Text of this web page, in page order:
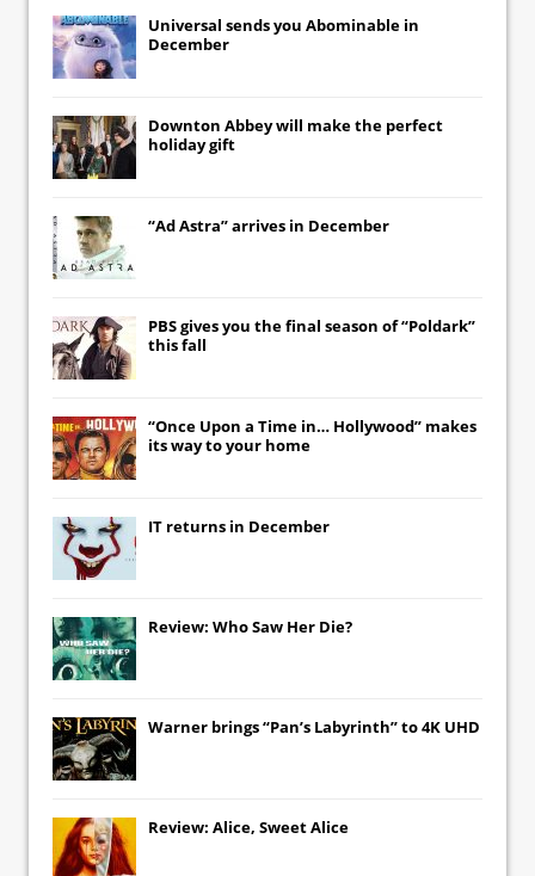
Universal sends you Abominable in
December
Downton Abbeywill make the perfect
holiday gift
“Ad Astra” arrives in December
PBS gives you the final season of “Poldark”
this fall
“Once Upon a Time in… Hollywood” makes
its way to your home
IT returns in December
Review: Who Saw Her Die?
Warner brings “Pan’s Labyrinth” to 4K UHD
Review: Alice, Sweet Alice